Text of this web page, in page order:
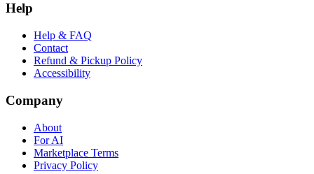
Help
Help & FAQ
Contact
Refund & Pickup Policy
Accessibility
Company
About
For AI
Marketplace Terms
Privacy Policy